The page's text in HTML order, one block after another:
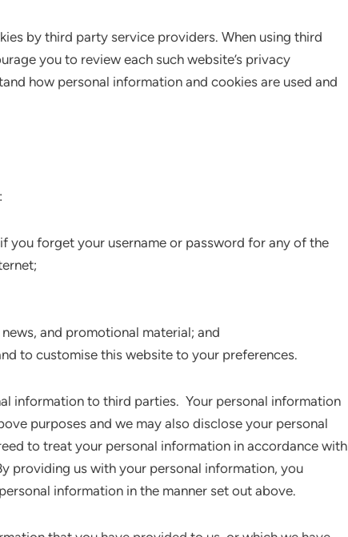
by third party service providers. When using third
you to review each such website’s privacy
how personal information and cookies are used and
you forget your username or password for any of the
and promotional material; and
to customise this website to your preferences.
information to third parties. Your personal information
purposes and we may also disclose your personal
to treat your personal information in accordance with
providing us with your personal information, you
information in the manner set out above.